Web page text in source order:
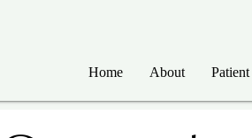
Home About